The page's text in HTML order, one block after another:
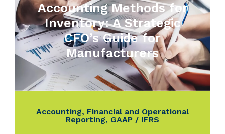
Accounting Methods for
Inventory: A Strategic
CFO’s Guide for
Manufacturers
Accounting, Financial and Operational
Reporting, GAAP / IFRS